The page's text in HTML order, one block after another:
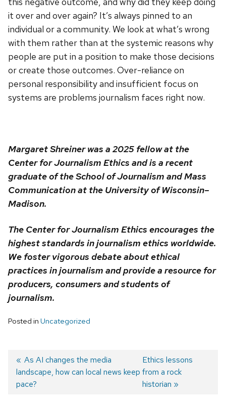
it over and over again? It’s always pinned to an
individual or a community. We look at what’s wrong
with them rather than at the systemic reasons why
people are put in a position to make those decisions
or create those outcomes. Over-reliance on
personal responsibility and insufficient focus on
systems are problems journalism faces right now.
Margaret Shreiner was a 2025 fellow at the
Center for Journalism Ethics and is a recent
graduate of the School of Journalism and Mass
Communication at the University of Wisconsin–
Madison.
The Center for Journalism Ethics encourages the
highest standards in journalism ethics worldwide.
We foster vigorous debate about ethical
practices in journalism and provide a resource for
producers, consumers and students of
journalism.
Posted in Uncategorized
Post
navigation
Previous
post:
As AI changes the media
landscape, how can local news keep
pace?
Next
post:
Ethics lessons
from a rock
historian